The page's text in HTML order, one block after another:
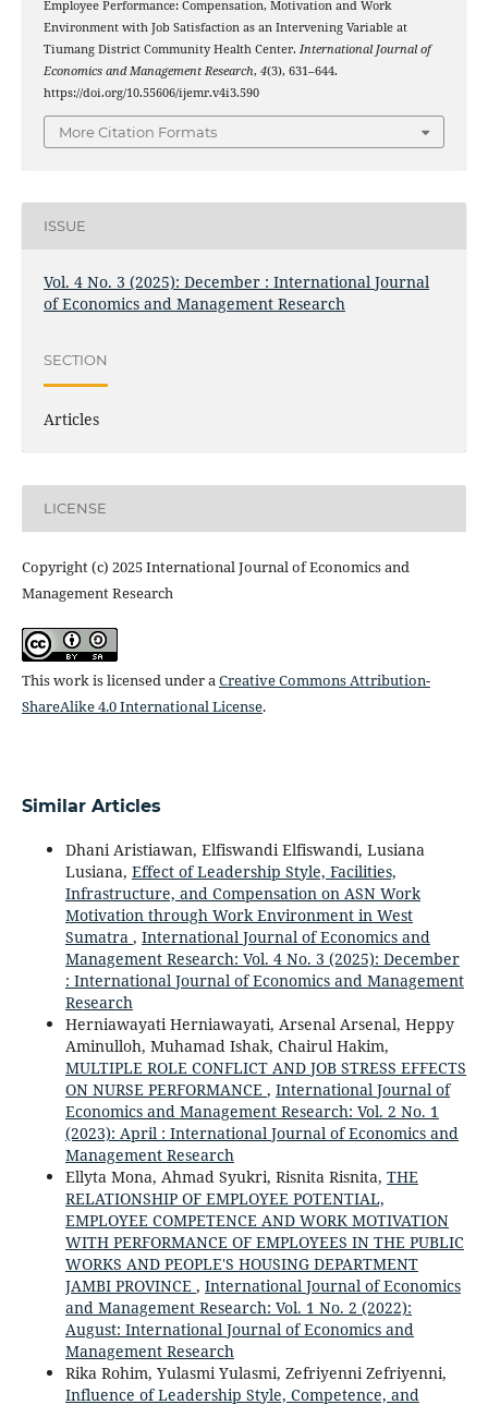
Employee Performance: Compensation, Motivation and Work
Environment with Job Satisfaction as an Intervening Variable at
Tiumang District Community Health Center. International Journal of
Economics and Management Research, 4(3), 631–644.
https://doi.org/10.55606/ijemr.v4i3.590
More Citation Formats
ISSUE
Vol. 4 No. 3 (2025): December : International Journal
of Economics and Management Research
SECTION
Articles
LICENSE
Copyright (c) 2025 International Journal of Economics and
Management Research
This work is licensed under aCreative Commons Attribution-
ShareAlike 4.0 International License.
Similar Articles
Dhani Aristiawan, Elfiswandi Elfiswandi, Lusiana
Lusiana, Effect of Leadership Style, Facilities,
Infrastructure, and Compensation on ASN Work
Motivation through Work Environment in West
Sumatra , International Journal of Economics and
Management Research: Vol. 4 No. 3 (2025): December
: International Journal of Economics and Management
Research
Herniawayati Herniawayati, Arsenal Arsenal, Heppy
Aminulloh, Muhamad Ishak, Chairul Hakim,
MULTIPLE ROLE CONFLICT AND JOB STRESS EFFECTS
ON NURSE PERFORMANCE , International Journal of
Economics and Management Research: Vol. 2 No. 1
(2023): April : International Journal of Economics and
Management Research
Ellyta Mona, Ahmad Syukri, Risnita Risnita, THE
RELATIONSHIP OF EMPLOYEE POTENTIAL,
EMPLOYEE COMPETENCE AND WORK MOTIVATION
WITH PERFORMANCE OF EMPLOYEES IN THE PUBLIC
WORKS AND PEOPLE'S HOUSING DEPARTMENT
JAMBI PROVINCE , International Journal of Economics
and Management Research: Vol. 1 No. 2 (2022):
August: International Journal of Economics and
Management Research
Rika Rohim, Yulasmi Yulasmi, Zefriyenni Zefriyenni,
Influence of Leadership Style, Competence, and